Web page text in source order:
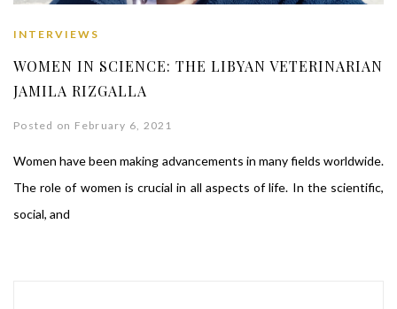
INTERVIEWS
WOMEN IN SCIENCE: THE LIBYAN VETERINARIAN
JAMILA RIZGALLA
Posted on February 6, 2021
Women have been making advancements in many fields worldwide.
The role of women is crucial in all aspects of life. In the scientific,
social, and